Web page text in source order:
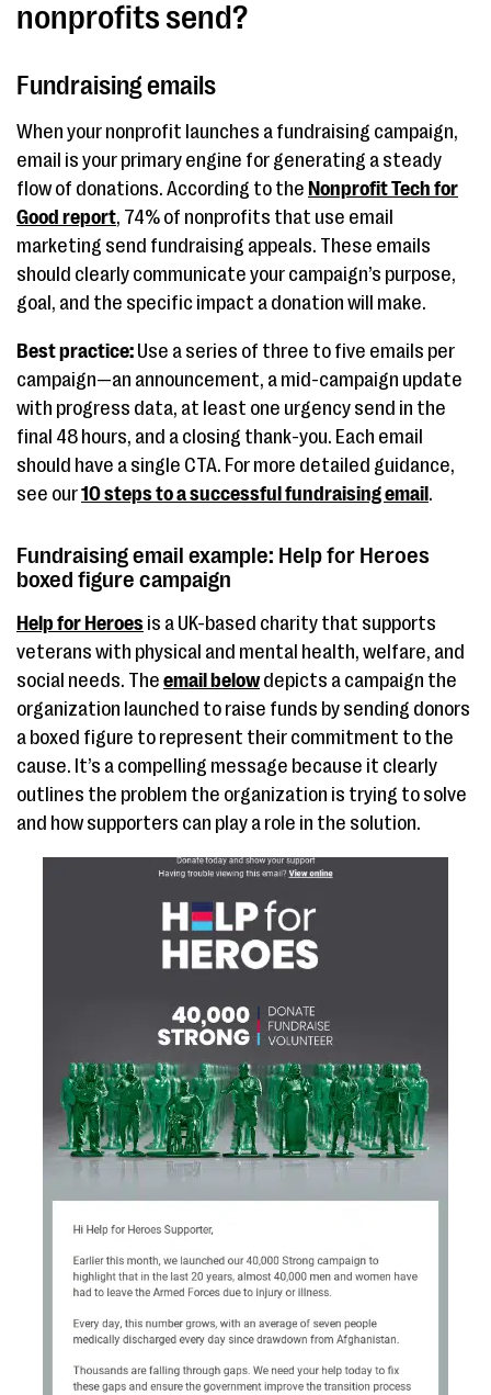
nonprofits send?
Fundraising emails
When your nonprofit launches a fundraising campaign,
email is your primary engine for generating a steady
flow of donations. According to the Nonprofit Tech for
Good report, 74% of nonprofits that use email
marketing send fundraising appeals. These emails
should clearly communicate your campaign’s purpose,
goal, and the specific impact a donation will make.
Best practice: Use a series of three to five emails per
campaign—an announcement, a mid-campaign update
with progress data, at least one urgency send in the
final 48 hours, and a closing thank-you. Each email
should have a single CTA. For more detailed guidance,
see our10 steps to a successful fundraising email .
Fundraising email example: Help for Heroes
boxed figure campaign
Help for Heroes is a UK-based charity that supports
veterans with physical and mental health, welfare, and
social needs. The email belowdepicts a campaign the
organization launched to raise funds by sending donors
a boxed figure to represent their commitment to the
cause. It’s a compelling message because it clearly
outlines the problem the organization is trying to solve
and how supporters can play a role in the solution.